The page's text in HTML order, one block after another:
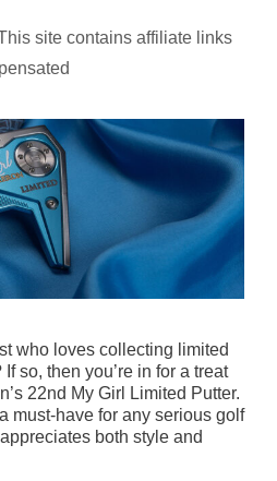
site contains affiliate links
who loves collecting limited
so, then you’re in for a treat
22nd My Girl Limited Putter.
must-have for any serious golf
both style and